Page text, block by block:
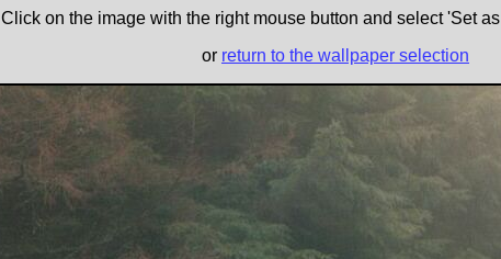
Click on the image with the right mouse button and select 'Set
or return to the wallpaper selection